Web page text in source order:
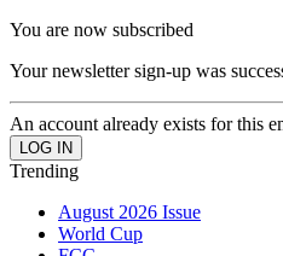
You are now subscribed
Your newsletter sign-up was
An account already exists for this
Trending
August 2026 Issue
World Cup